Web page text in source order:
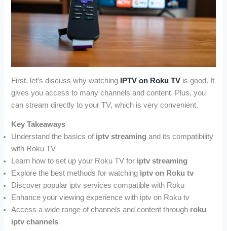
First, let’s discuss why watching IPTV on Roku TV is good. It
gives you access to many channels and content. Plus, you
can stream directly to your TV, which is very convenient.
Key Takeaways
Understand the basics of iptv streaming and its compatibility
with Roku TV
Learn how to set up your Roku TV for iptv streaming
Explore the best methods for watching iptv on Roku tv
Discover popular iptv services compatible with Roku
Enhance your viewing experience with iptv on Roku tv
Access a wide range of channels and content through roku
iptv channels